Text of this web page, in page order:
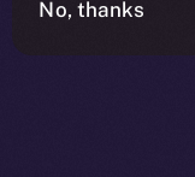
No, thanks